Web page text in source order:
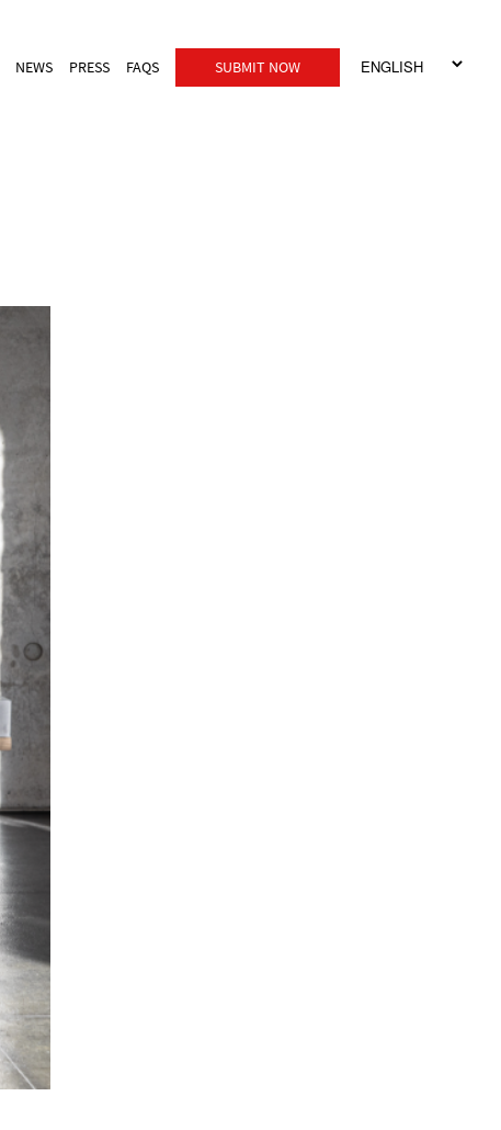
NEWS PRESS FAQS SUBMIT NOW